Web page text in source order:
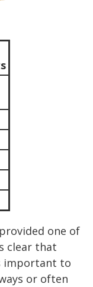
one of
clear that
important to
or often